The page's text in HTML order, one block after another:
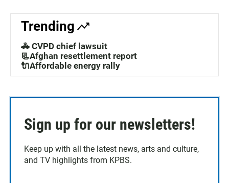
Trending
🚓 CVPD chief lawsuit
📃Afghan resettlement report
🔌Affordable energy rally
Sign up for our newsletters!
Keep up with all the latest news, arts and culture,
and TV highlights from KPBS.